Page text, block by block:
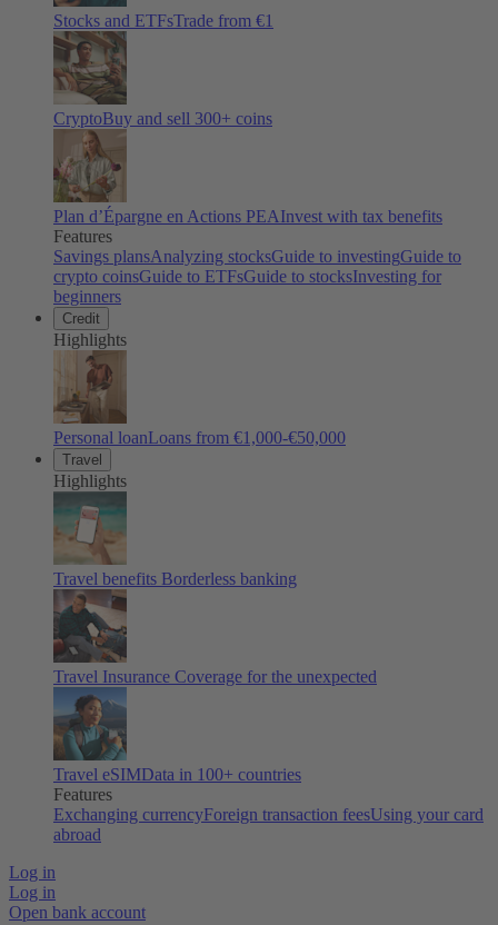
Stocks and ETFsTrade from €1
CryptoBuy and sell 300+ coins
Plan d’Épargne en Actions PEAInvest with tax benefits
Features
Savings plansAnalyzing stocksGuide to investingGuide to
crypto coinsGuide to ETFsGuide to stocksInvesting for
beginners
Credit
Highlights
Personal loanLoans from €1,000-€50,000
Travel
Highlights
Travel benefits Borderless banking
Travel Insurance Coverage for the unexpected
Travel eSIMData in 100+ countries
Features
Exchanging currencyForeign transaction feesUsing your card
abroad
Log in
Log in
Open bank account